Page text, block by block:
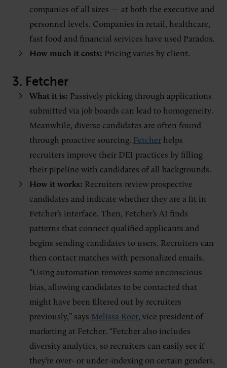
companies of all sizes — at both the executive and
personnel levels. Companies in retail, healthcare,
fast food and financial services have used Paradox.
How much it costs: Pricing varies by client.
3. Fetcher
What it is: Passively picking through applications
submitted via job boards can lead to homogeneity.
Meanwhile, diverse candidates are often found
through proactive sourcing. Fetcher helps
recruiters improve their DEI practices by filling
their pipeline with candidates of all backgrounds.
How it works: Recruiters review prospective
candidates and indicate whether they are a fit in
Fetcher’s interface. Then, Fetcher’s AI finds
patterns that connect qualified applicants and
begins sending candidates to users. Recruiters can
then contact matches with personalized emails.
“Using automation removes some unconscious
bias, allowing candidates to be contacted that
might have been filtered out by recruiters
previously,” says Melissa Roer, vice president of
marketing at Fetcher. “Fetcher also includes
diversity analytics, so recruiters can easily see if
they’re over- or under-indexing on certain genders,